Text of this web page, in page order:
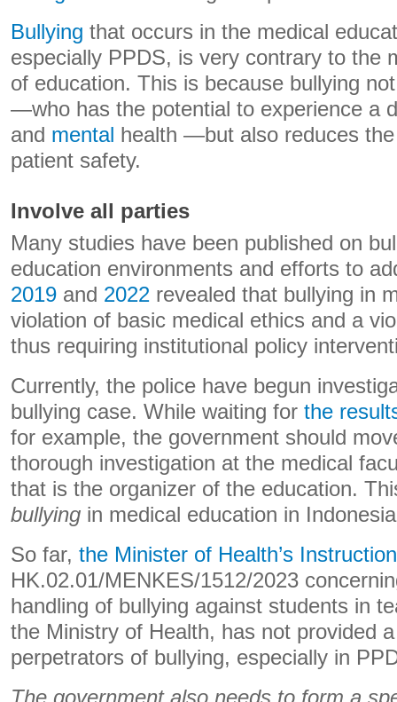
Bullying that occurs in the medical
especially PPDS, is very contrary to the
of education. This is because bullying
—who has the potential to experience a
and mental health —but also reduces
patient safety.
Involve all parties
Many studies have been published on
education environments and efforts to
2019 and 2022 revealed that bullying in
violation of basic medical ethics and a
thus requiring institutional policy
Currently, the police have begun
bullying case. While waiting for the
for example, the government should
thorough investigation at the medical
that is the organizer of the education.
bullying in medical education in
So far, the Minister of Health’s Instruction
HK.02.01/MENKES/1512/2023
handling of bullying against students in
the Ministry of Health, has not provided
perpetrators of bullying, especially in